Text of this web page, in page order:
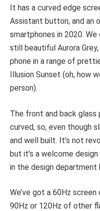
It has a curved edge
Assistant button, and an
smartphones in 2020.
still beautiful Aurora
phone in a range of
Illusion Sunset (oh, how
person).
The front and back glass
curved, so, even though
and well built. It’s not
but it’s a welcome
in the design department
We’ve got a 60Hz
90Hz or 120Hz of other